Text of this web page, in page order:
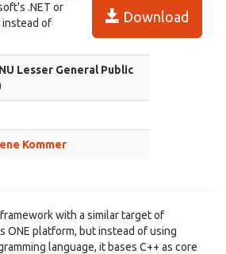
Download
.NET or
instead of
Lesser General Public
Kommer
with a similar target of
ONE platform, but instead of using
language, it bases C++ as core